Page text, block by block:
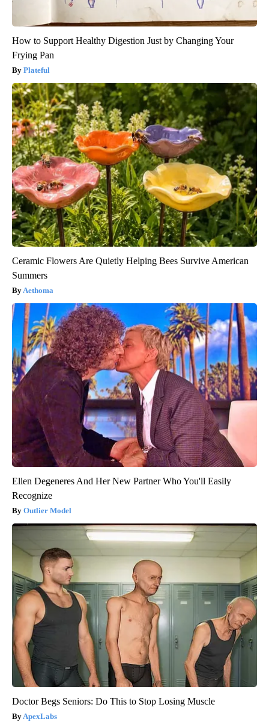
How to Support Healthy Digestion Just by Changing Your
Frying Pan
Plateful
Ceramic Flowers Are Quietly Helping Bees Survive American
Summers
Aethoma
Ellen Degeneres And Her New Partner Who You'll Easily
Recognize
Outlier Model
Doctor Begs Seniors: Do This to Stop Losing Muscle
ApexLabs